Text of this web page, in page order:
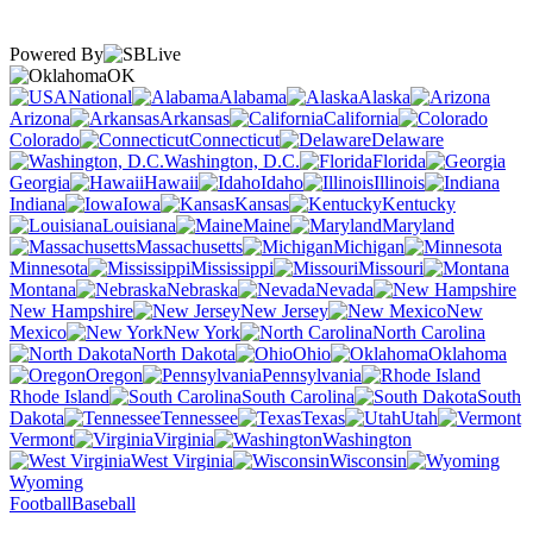
Powered By
OK
National
Alabama
Alaska
Arizona
Arkansas
California
Colorado
Connecticut
Delaware
Washington, D.C.
Florida
Georgia
Hawaii Idaho
Illinois
Indiana
Iowa Kansas
Kentucky
Louisiana
Maine
Maryland
Massachusetts
Michigan
Minnesota
Mississippi
Missouri
Montana
Nebraska
Nevada
New Hampshire
New Jersey
New
Mexico
New York
North Carolina
North Dakota
Ohio
Oklahoma
Oregon
Pennsylvania
Rhode Island
South Carolina
South
Dakota
Tennessee Texas
Utah
Vermont
Virginia
Washington
West Virginia
Wisconsin
Wyoming
FootballBaseball